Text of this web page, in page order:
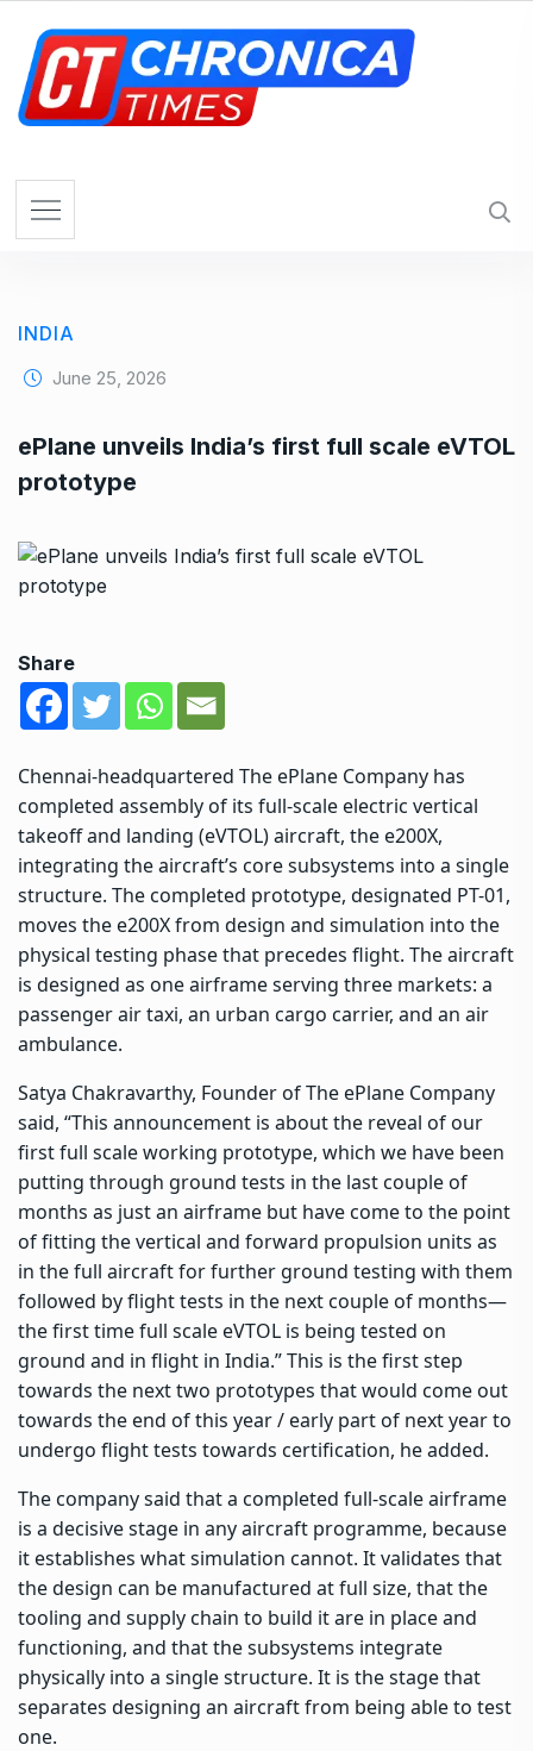
INDIA
June 25, 2026
ePlane unveils India’s first full scale eVTOL
prototype
Share
Chennai-headquartered The ePlane Company has
completed assembly of its full-scale electric vertical
takeoff and landing (eVTOL) aircraft, the e200X,
integrating the aircraft’s core subsystems into a single
structure. The completed prototype, designated PT-01,
moves the e200X from design and simulation into the
physical testing phase that precedes flight. The aircraft
is designed as one airframe serving three markets: a
passenger air taxi, an urban cargo carrier, and an air
ambulance.
Satya Chakravarthy, Founder of The ePlane Company
said, “This announcement is about the reveal of our
first full scale working prototype, which we have been
putting through ground tests in the last couple of
months as just an airframe but have come to the point
of fitting the vertical and forward propulsion units as
in the full aircraft for further ground testing with them
followed by flight tests in the next couple of months—
the first time full scale eVTOL is being tested on
ground and in flight in India.” This is the first step
towards the next two prototypes that would come out
towards the end of this year / early part of next year to
undergo flight tests towards certification, he added.
The company said that a completed full-scale airframe
is a decisive stage in any aircraft programme, because
it establishes what simulation cannot. It validates that
the design can be manufactured at full size, that the
tooling and supply chain to build it are in place and
functioning, and that the subsystems integrate
physically into a single structure. It is the stage that
separates designing an aircraft from being able to test
one.